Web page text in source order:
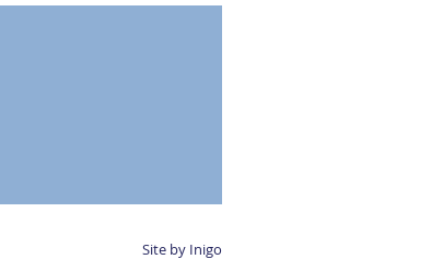
Site by Inigo